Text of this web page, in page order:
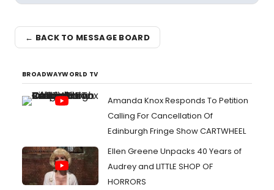
← BACK TO MESSAGE BOARD
BROADWAYWORLD TV
Amanda Knox Responds To Petition
Calling For Cancellation Of
Edinburgh Fringe Show CARTWHEEL
Ellen Greene Unpacks 40 Years of
Audrey and LITTLE SHOP OF
HORRORS